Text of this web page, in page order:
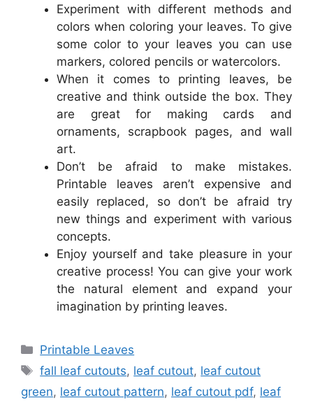
Experiment with different methods and
colors when coloring your leaves. To give
some color to your leaves you can use
markers, colored pencils or watercolors.
When it comes to printing leaves, be
creative and think outside the box. They
are great for making cards and
ornaments, scrapbook pages, and wall
art.
Don’t be afraid to make mistakes.
Printable leaves aren’t expensive and
easily replaced, so don’t be afraid try
new things and experiment with various
concepts.
Enjoy yourself and take pleasure in your
creative process! You can give your work
the natural element and expand your
imagination by printing leaves.
Categories
Printable Leaves
Tags
fall leaf cutouts, leaf cutout, leaf cutout
green, leaf cutout pattern, leaf cutout pdf, leaf